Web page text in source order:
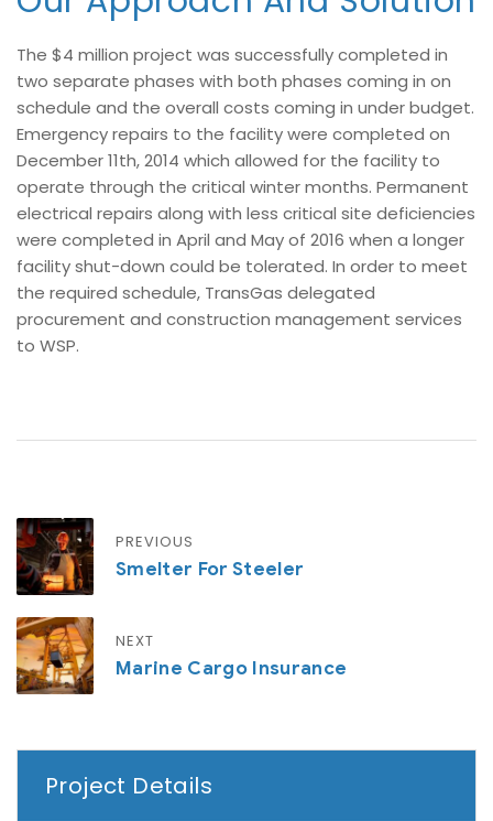
Project Details
The $4 million project was successfully completed in
two separate phases with both phases coming in on
schedule and the overall costs coming in under budget.
Emergency repairs to the facility were completed on
December 11th, 2014 which allowed for the facility to
operate through the critical winter months. Permanent
electrical repairs along with less critical site deficiencies
were completed in April and May of 2016 when a longer
facility shut-down could be tolerated. In order to meet
the required schedule, TransGas delegated
procurement and construction management services
to WSP.
PREVIOUS
Smelter For Steeler
NEXT
Marine Cargo Insurance